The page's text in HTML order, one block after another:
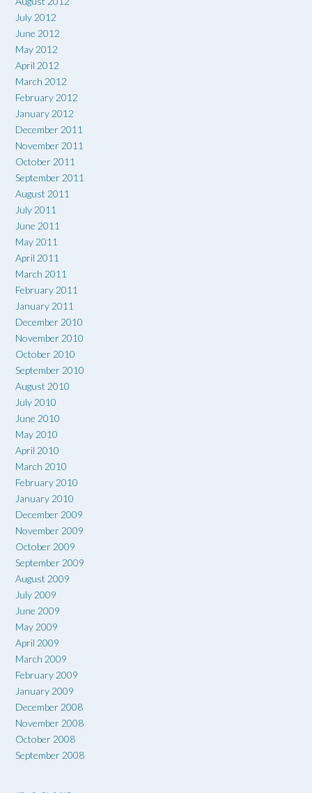
July 2012
June 2012
May 2012
April 2012
March 2012
February 2012
January 2012
December 2011
November 2011
October 2011
September 2011
August 2011
July 2011
June 2011
May 2011
April 2011
March 2011
February 2011
January 2011
December 2010
November 2010
October 2010
September 2010
August 2010
July 2010
June 2010
May 2010
April 2010
March 2010
February 2010
January 2010
December 2009
November 2009
October 2009
September 2009
August 2009
July 2009
June 2009
May 2009
April 2009
March 2009
February 2009
January 2009
December 2008
November 2008
October 2008
September 2008